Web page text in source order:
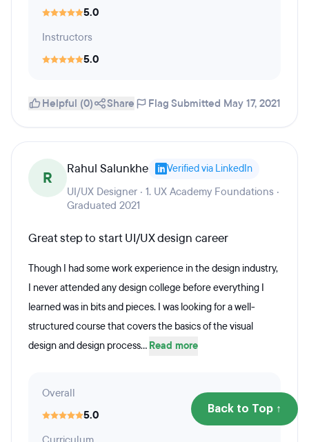
5.0
Instructors
5.0
Helpful (0) Share Flag Submitted May 17, 2021
R Rahul Salunkhe Verified via LinkedIn
UI/UX Designer · 1. UX Academy Foundations ·
Graduated 2021
Great step to start UI/UX design career
Though I had some work experience in the design industry,
I never attended any design college before everything I
learned was in bits and pieces. I was looking for a well-
structured course that covers the basics of the visual
design and design process... Read more
Overall
5.0
Back to Top ↑